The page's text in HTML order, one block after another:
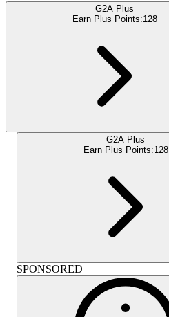
G2A Plus
Earn Plus Points:128
G2A Plus
Earn Plus Points:128
SPONSORED